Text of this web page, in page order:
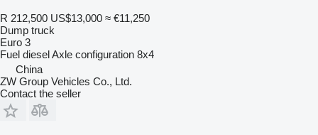
R 212,500 US$13,000 ≈ €11,250
Dump truck
Euro 3
Fuel dieselAxle configuration 8x4
China
ZW Group Vehicles Co., Ltd.
Contact the seller